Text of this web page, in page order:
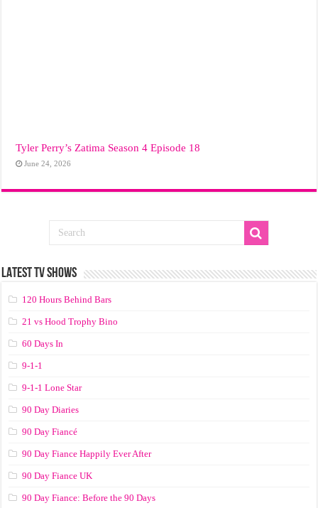
Tyler Perry’s Zatima Season 4 Episode 18
June 24, 2026
LATEST TV SHOWS
120 Hours Behind Bars
21 vs Hood Trophy Bino
60 Days In
9-1-1
9-1-1 Lone Star
90 Day Diaries
90 Day Fiancé
90 Day Fiance Happily Ever After
90 Day Fiance UK
90 Day Fiance: Before the 90 Days